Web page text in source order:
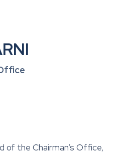
of the Chairman’s Office,